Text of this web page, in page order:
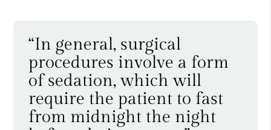
“In general, surgical
procedures involve a form
of sedation, which will
require the patient to fast
from midnight the night